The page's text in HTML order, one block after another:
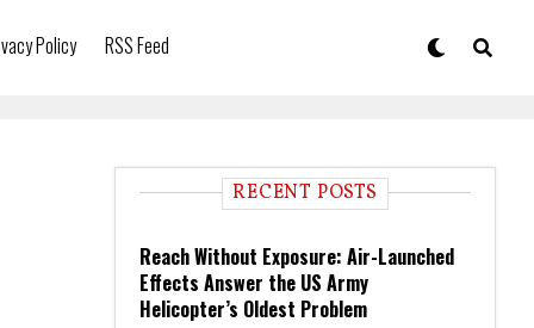
Policy RSS Feed
RECENT POSTS
Reach Without Exposure: Air-Launched
Effects Answer the US Army
Helicopter’s Oldest Problem